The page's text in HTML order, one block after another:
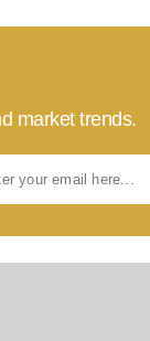
market trends.